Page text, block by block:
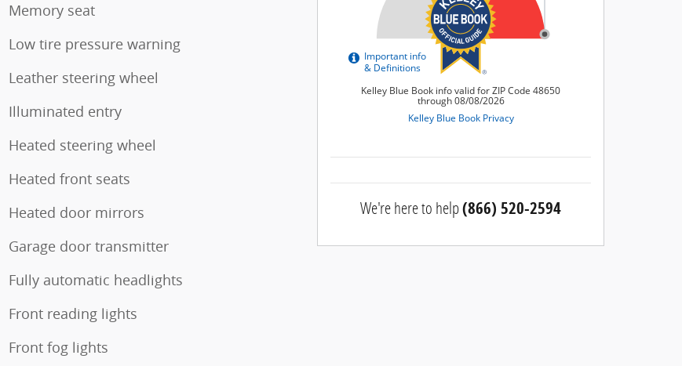
Memory seat
Low tire pressure warning
Leather steering wheel
Illuminated entry
Heated steering wheel
Heated front seats
Heated door mirrors
Garage door transmitter
Fully automatic headlights
Front reading lights
Front fog lights
We're here to help(866) 520-2594